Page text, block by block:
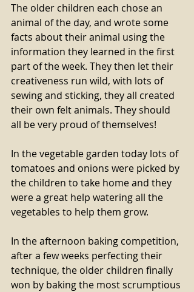
The older children each chose an
animal of the day, and wrote some
facts about their animal using the
information they learned in the first
part of the week. They then let their
creativeness run wild, with lots of
sewing and sticking, they all created
their own felt animals. They should
all be very proud of themselves!
In the vegetable garden today lots of
tomatoes and onions were picked by
the children to take home and they
were a great help watering all the
vegetables to help them grow.
In the afternoon baking competition,
after a few weeks perfecting their
technique, the older children finally
won by baking the most scrumptious